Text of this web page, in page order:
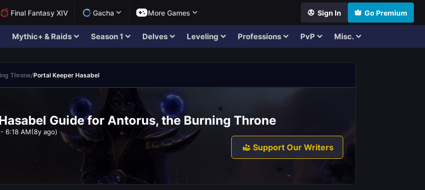
Final Fantasy XIV Gacha More Games Sign In Go Premium
Mythic+ & Raids Season 1 Delves Leveling Professions PvP Misc.
Throne/Portal Keeper Hasabel
Guide for Antorus, the Burning Throne
6:18 AM(8y ago)
Support Our Writers